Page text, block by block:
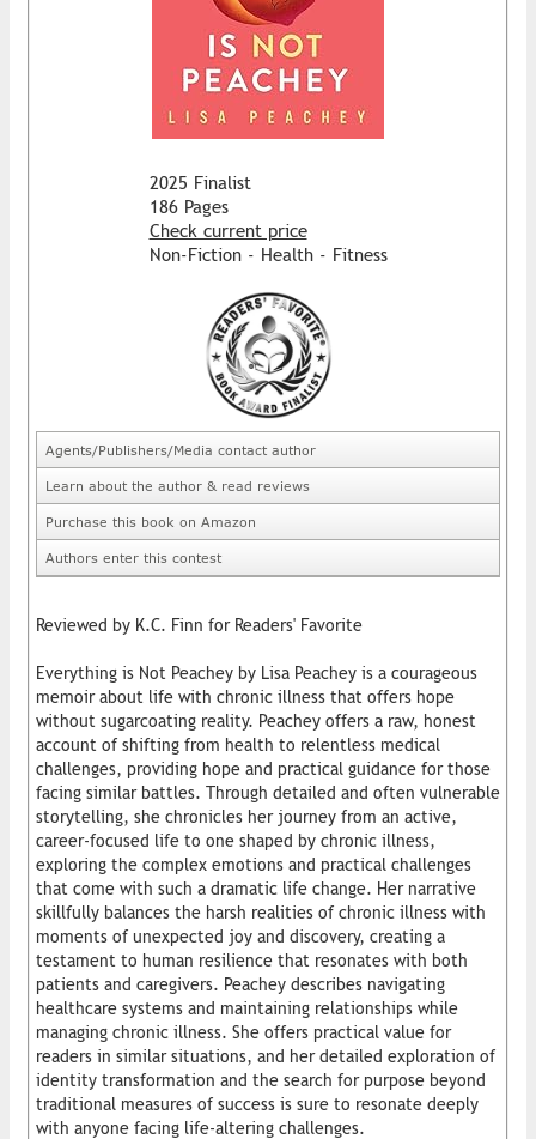
2025 Finalist
186 Pages
Check current price
Non-Fiction - Health - Fitness
Agents/Publishers/Media contact author
Learn about the author & read reviews
Purchase this book on Amazon
Authors enter this contest
Reviewed by K.C. Finn for Readers' Favorite
Everything is Not Peachey by Lisa Peachey is a courageous
memoir about life with chronic illness that offers hope
without sugarcoating reality. Peachey offers a raw, honest
account of shifting from health to relentless medical
challenges, providing hope and practical guidance for those
facing similar battles. Through detailed and often vulnerable
storytelling, she chronicles her journey from an active,
career-focused life to one shaped by chronic illness,
exploring the complex emotions and practical challenges
that come with such a dramatic life change. Her narrative
skillfully balances the harsh realities of chronic illness with
moments of unexpected joy and discovery, creating a
testament to human resilience that resonates with both
patients and caregivers. Peachey describes navigating
healthcare systems and maintaining relationships while
managing chronic illness. She offers practical value for
readers in similar situations, and her detailed exploration of
identity transformation and the search for purpose beyond
traditional measures of success is sure to resonate deeply
with anyone facing life-altering challenges.